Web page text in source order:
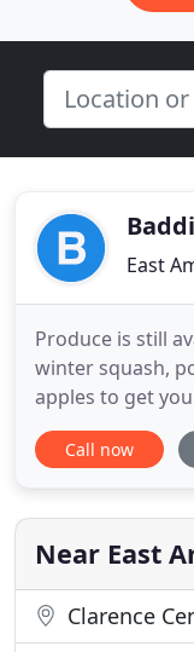
East
Produce is still
winter squash,
apples to get
succulent
which make
healthiest
homegrown
Call now
Near East
Clarence